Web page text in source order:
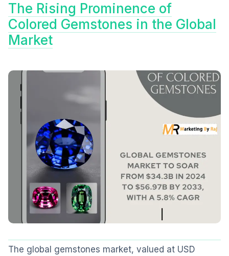
The Rising Prominence of
Colored Gemstones in the Global
Market
The global gemstones market, valued at USD